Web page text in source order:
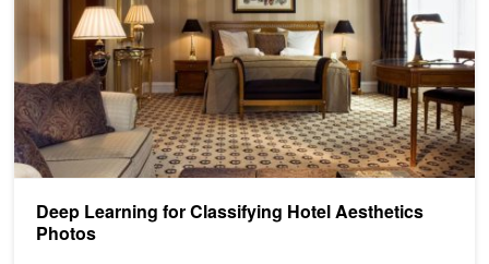
Deep Learning for Classifying Hotel Aesthetics
Photos